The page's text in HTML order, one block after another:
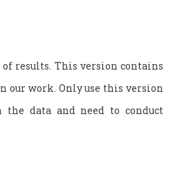
results. This version contains
our work. Only use this version
data and need to conduct